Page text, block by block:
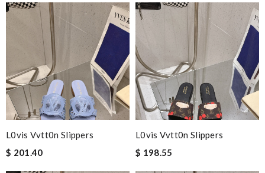
L0vis Vvtt0n Slippers
$ 201.40
L0vis Vvtt0n Slippers
$ 198.55